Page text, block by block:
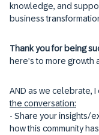
knowledge, and
business
Thank you for being
here’s to more growth
AND as we celebrate,
the conversation:
- Share your insights/
how this community